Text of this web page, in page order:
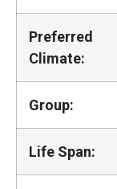
Preferred
Climate:
Group:
Life Span: